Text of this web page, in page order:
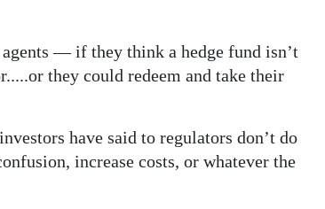
— if they think a hedge fund isn’t
they could redeem and take their
have said to regulators don’t do
increase costs, or whatever the